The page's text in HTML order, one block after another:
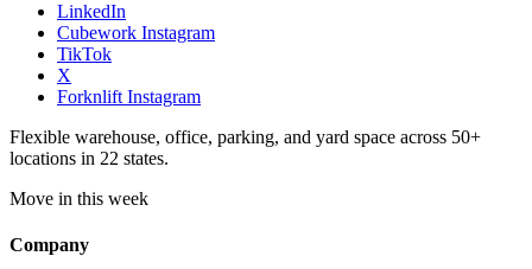
LinkedIn
Cubework Instagram
TikTok
X
Forknlift Instagram
Flexible warehouse, office, parking, and yard space across 50+
locations in 22 states.
Move in this week
Company